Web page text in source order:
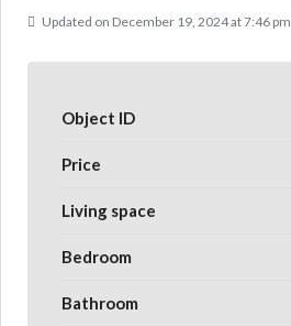
Updated on December 19, 2024 at 7:46 pm
Object ID
Price
Living space
Bedroom
Bathroom